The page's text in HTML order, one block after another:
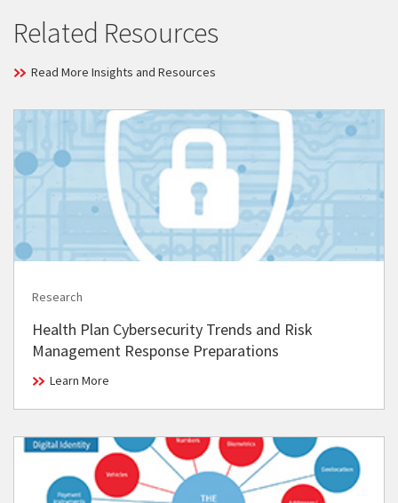
Related Resources
Read More Insights and Resources
Research
Health Plan Cybersecurity Trends and Risk
Management Response Preparations
Learn More